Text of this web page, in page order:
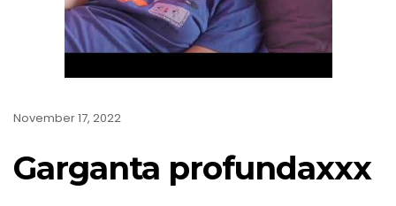
November 17, 2022
Garganta profundaxxx